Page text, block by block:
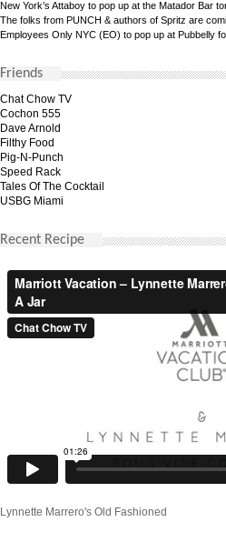
New York’s Attaboy to pop up at the Matador Bar
The folks from PUNCH & authors of Spritz are
Employees Only NYC (EO) to pop up at Pubbelly
Friends
Chat Chow TV
Cochon 555
Dave Arnold
Filthy Food
Pig-N-Punch
Speed Rack
Tales Of The Cocktail
USBG Miami
Recent Recipe
Lynnette Marrero's Old Fashioned